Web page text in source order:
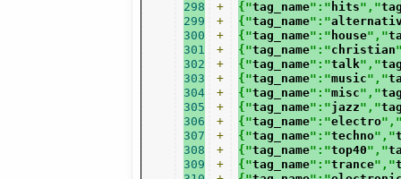
298
299
300
301
302
303
304
305
306
307
308
309
+
+
+
+
+
+
+
+
+
+
+
+
{"tag_name":" hits","
{"tag_name":"
{"tag_name":" house","
{"tag_name":"christian
{"tag_name":"talk","
{"tag_name":"music","
{"tag_name":"misc","
{"tag_name":"jazz","
{"tag_name":"electro
{"tag_name":"techno","
{"tag_name":"top40","
{"tag_name":"trance","